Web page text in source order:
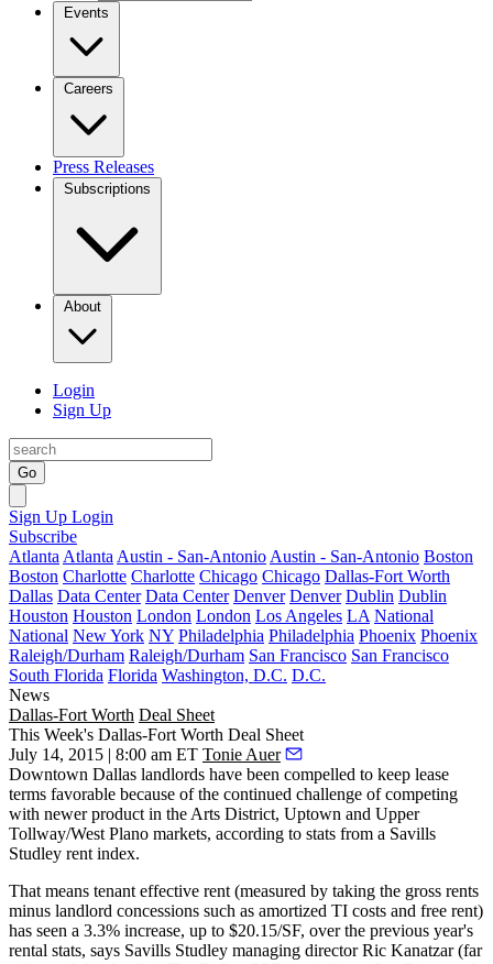
Events
Careers
Press Releases
Subscriptions
About
Login
Sign Up
Go
Sign Up Login
Subscribe
Atlanta Atlanta Austin - San-Antonio Austin - San-Antonio Boston
Boston Charlotte Charlotte Chicago Chicago Dallas-Fort Worth
Dallas Data Center Data Center Denver Denver Dublin Dublin
Houston Houston London London Los Angeles LA National
National New York NY Philadelphia Philadelphia Phoenix Phoenix
Raleigh/Durham Raleigh/Durham San Francisco San Francisco
South Florida Florida Washington, D.C. D.C.
News
Dallas-Fort Worth Deal Sheet
This Week's Dallas-Fort Worth Deal Sheet
July 14, 2015 | 8:00 am ET Tonie Auer
Downtown Dallas landlords have been compelled to keep lease
terms favorable because of the continued challenge ofcompeting
with newer product in the Arts District, Uptown and Upper
Tollway/West Plano markets, according to stats from a Savills
Studley rent index.
That means tenant effective rent (measured by taking the gross rents
minus landlord concessions such as amortized TI costs and free rent)
has seen a 3.3% increase, up to $20.15/SF, over the previous year's
rental stats, says Savills Studley managing directorRic Kanatzar(far